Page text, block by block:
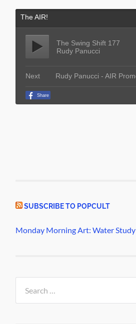
SUBSCRIBE TO POPCULT
Monday Morning Art: Water Study
for: